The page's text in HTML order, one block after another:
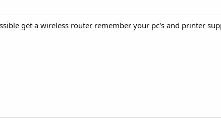
get a wireless router remember your pc's and printer